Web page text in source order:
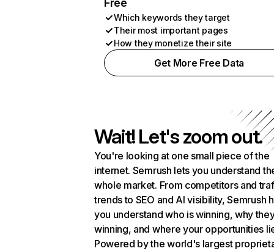
Free
Which keywords they target
Their most important pages
How they monetize their site
Get More Free Data
Wait! Let's zoom out.
You're looking at one small piece of the
internet. Semrush lets you understand
whole market. From competitors and
trends to SEO and AI visibility, Semrush
you understand who is winning, why
winning, and where your opportunities
Powered by the world's largest